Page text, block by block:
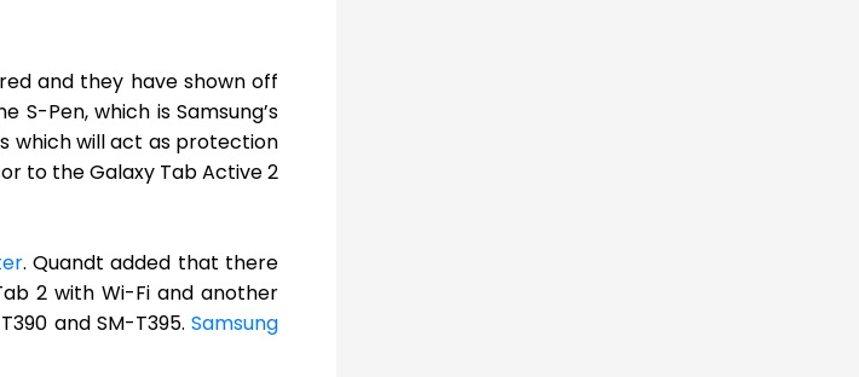
and they have shown off
Pen, which is Samsung’s
which will act as protection
to the Galaxy Tab Active 2
. Quandt added that there
2 with Wi-Fi and another
and SM-T395. Samsung